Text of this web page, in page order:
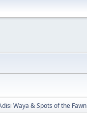
Waya & Spots of the Fawn